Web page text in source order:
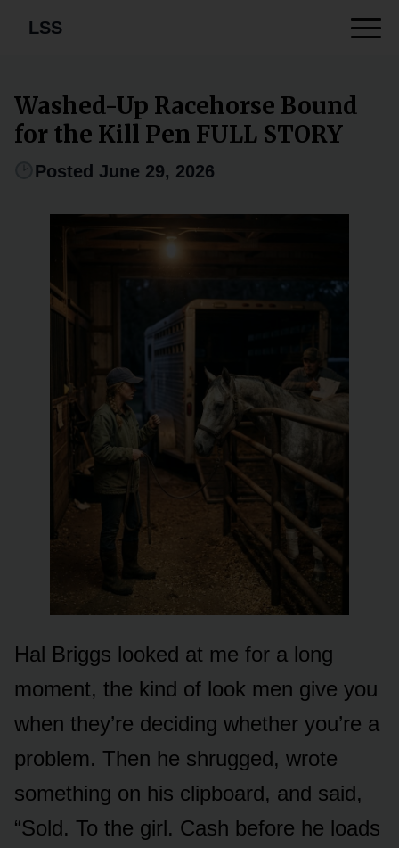
LSS
Washed-Up Racehorse Bound
for the Kill Pen FULL STORY
Posted June 29, 2026
Hal Briggs looked at me for a long
moment, the kind of look men give you
when they’re deciding whether you’re a
problem. Then he shrugged, wrote
something on his clipboard, and said,
“Sold. To the girl. Cash before he loads